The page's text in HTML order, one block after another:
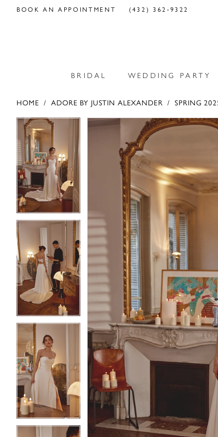
BOOK AN APPOINTMENT (432) 362‑9322
BRIDAL WEDDING PARTY
HOME ADORE BY JUSTIN ALEXANDER
SPRING
Products
Views
Carousel
Skip
end
PAUSE AUTOPLAY
PREVIOUS SLIDE
NEXT SLIDE
0
1
2
3
PAUSE AUTOPLAY
PREVIOUS SLIDE
NEXT SLIDE
0